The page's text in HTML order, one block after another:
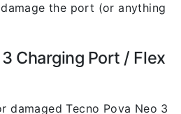
the port (or anything
Charging Port / Flex
damaged Tecno Pova Neo 3